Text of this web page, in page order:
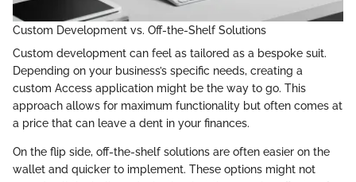
Custom Development vs. Off-the-Shelf Solutions
Custom development can feel as tailored as a bespoke suit.
Depending on your business’s specific needs, creating a
custom Access application might be the way to go. This
approach allows for maximum functionality but often comes at
a price that can leave a dent in your finances.
On the flip side, off-the-shelf solutions are often easier on the
wallet and quicker to implement. These options might not